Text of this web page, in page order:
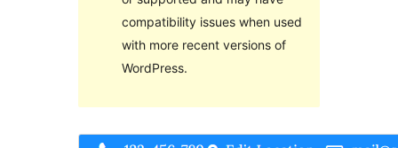
compatibility issues when used
with more recent versions of
WordPress.